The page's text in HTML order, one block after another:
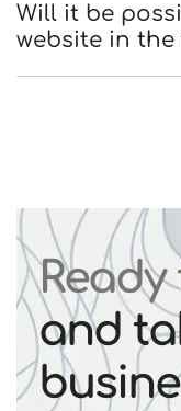
Will it be
website in the
and